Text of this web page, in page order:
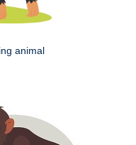
animal